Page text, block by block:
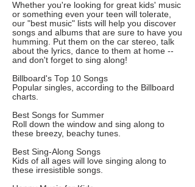
Whether you're looking for great kids' music
or something even your teen will tolerate,
our "best music" lists will help you discover
songs and albums that are sure to have you
humming. Put them on the car stereo, talk
about the lyrics, dance to them at home --
and don't forget to sing along!
Billboard's Top 10 Songs
Popular singles, according to the Billboard
charts.
Best Songs for Summer
Roll down the window and sing along to
these breezy, beachy tunes.
Best Sing-Along Songs
Kids of all ages will love singing along to
these irresistible songs.